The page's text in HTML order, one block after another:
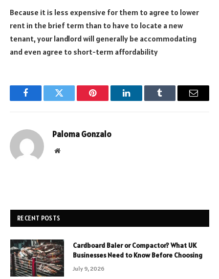
Because it is less expensive for them to agree to lower
rent in the brief term than to have to locate a new
tenant, your landlord will generally be accommodating
and even agree to short-term affordability
FacebookTwitter Pinterest LinkedInTumblr Email
Paloma Gonzalo
Website
RECENT POSTS
Cardboard Baler or Compactor? What UK
Businesses Need to Know Before Choosing
July 9, 2026